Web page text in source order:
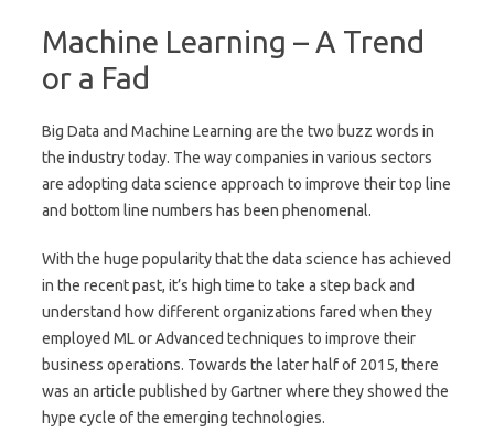
Machine Learning – A Trend
or a Fad
Big Data and Machine Learning are the two buzz words in
the industry today. The way companies in various sectors
are adopting data science approach to improve their top line
and bottom line numbers has been phenomenal.
With the huge popularity that the data science has achieved
in the recent past, it’s high time to take a step back and
understand how different organizations fared when they
employed ML or Advanced techniques to improve their
business operations. Towards the later half of 2015, there
was an article published by Gartner where they showed the
hype cycle of the emerging technologies.